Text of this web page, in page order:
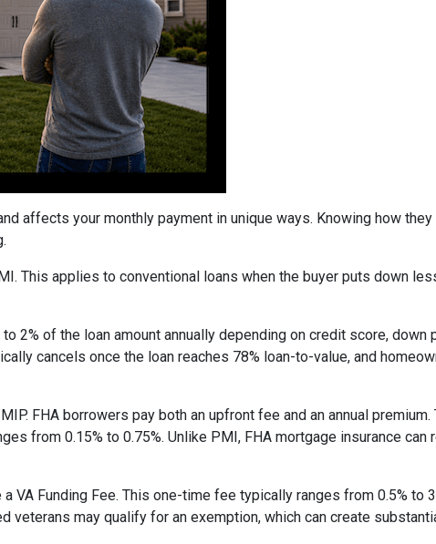
affects your monthly payment in unique ways. Knowing how they
This applies to conventional loans when the buyer puts down
2% of the loan amount annually depending on credit score, down
cancels once the loan reaches 78% loan-to-value, and
FHA borrowers pay both an upfront fee and an annual
from 0.15% to 0.75%. Unlike PMI, FHA mortgage insurance can
VA Funding Fee. This one-time fee typically ranges from 0.5% to
may qualify for an exemption, which can create